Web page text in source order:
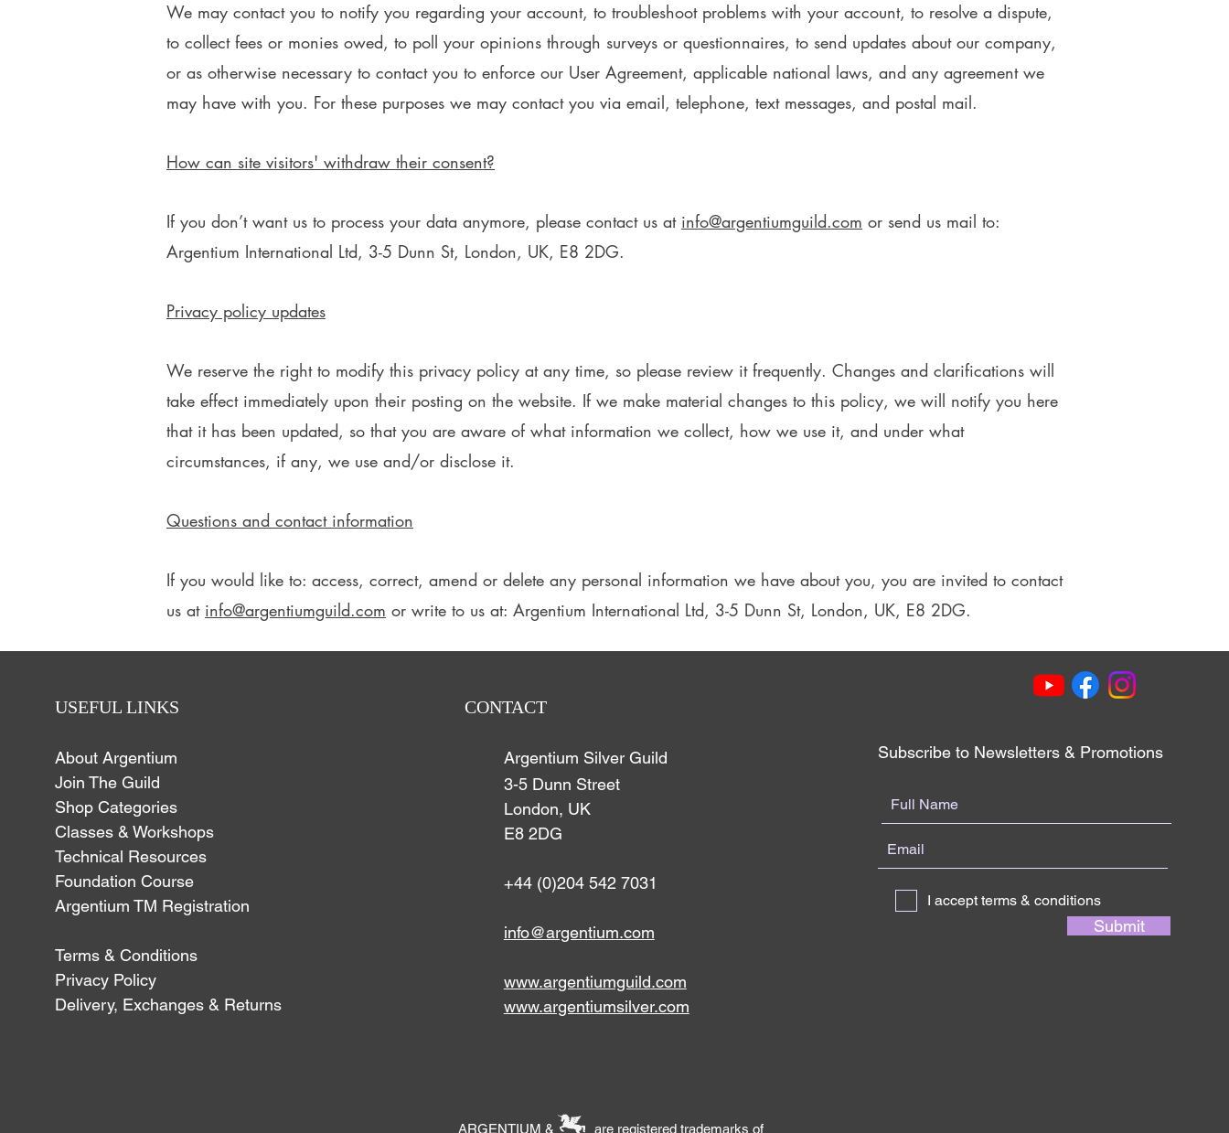
We may contact you to notify you regarding your account, to troubleshoot problems with your account, to resolve a dispute,
to collect fees or monies owed, to poll your opinions through surveys or questionnaires, to send updates about our company,
or as otherwise necessary to contact you to enforce our User Agreement, applicable national laws, and any agreement we
may have with you. For these purposes we may contact you via email, telephone, text messages, and postal mail.
How can site visitors' withdraw their consent?
If you don’t want us to process your data anymore, please contact us at info@argentiumguild.com or send us mail to:
Argentium International Ltd, 3-5 Dunn St, London, UK, E8 2DG.
Privacy policy updates
We reserve the right to modify this privacy policy at any time, so please review it frequently. Changes and clarifications will
take effect immediately upon their posting on the website. If we make material changes to this policy, we will notify you here
that it has been updated, so that you are aware of what information we collect, how we use it, and under what
circumstances, if any, we use and/or disclose it.
Questions and contact information
If you would like to: access, correct, amend or delete any personal information we have about you, you are invited to contact
us at info@argentiumguild.com or write to us at: Argentium International Ltd, 3-5 Dunn St, London, UK, E8 2DG.
USEFUL LINKS
About Argentium
Join The Guild
Shop Categories
Classes & Workshops
Technical Resources
Foundation Course
Argentium TM Registration
Terms & Conditions
Privacy Policy
Delivery, Exchanges & Returns
CONTACT
Argentium Silver Guild
3-5 Dunn Street
London, UK
E8 2DG
+44 (0)204 542 7031
info@argentium.com
www.argentiumguild.com
www.argentiumsilver.com
Subscribe to Newsletters & Promotions
I accept terms & conditions
Submit
ARGENTIUM & are registered trademarks of